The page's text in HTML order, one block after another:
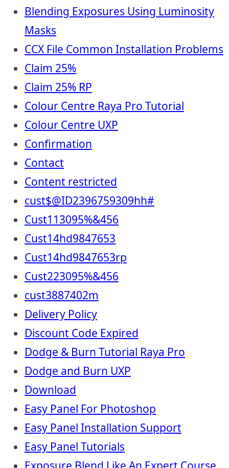
Blending Exposures Using Luminosity
Masks
CCX File Common Installation Problems
Claim 25%
Claim 25% RP
Colour Centre Raya Pro Tutorial
Colour Centre UXP
Confirmation
Contact
Content restricted
cust$@ID2396759309hh#
Cust113095%&456
Cust14hd9847653
Cust14hd9847653rp
Cust223095%&456
cust3887402m
Delivery Policy
Discount Code Expired
Dodge & Burn Tutorial Raya Pro
Dodge and Burn UXP
Download
Easy Panel For Photoshop
Easy Panel Installation Support
Easy Panel Tutorials